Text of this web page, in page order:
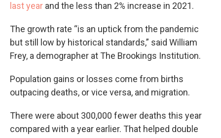
last year and the less than 2% increase in 2021.
The growth rate “is an uptick from the pandemic
but still low by historical standards,” said William
Frey, a demographer at The Brookings Institution.
Population gains or losses come from births
outpacing deaths, or vice versa, and migration.
There were about 300,000 fewer deaths this year
compared with a year earlier. That helped double